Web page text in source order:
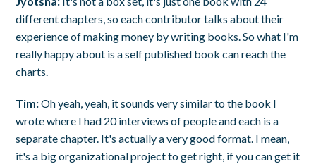
different chapters, so each contributor talks about their
experience of making money by writing books. So what I'm
really happy about is a self published book can reach the
charts.
Tim:Oh yeah, yeah, it sounds very similar to the book I
wrote where I had 20 interviews of people and each is a
separate chapter. It's actually a very good format. I mean,
it's a big organizational project to get right, if you can get it